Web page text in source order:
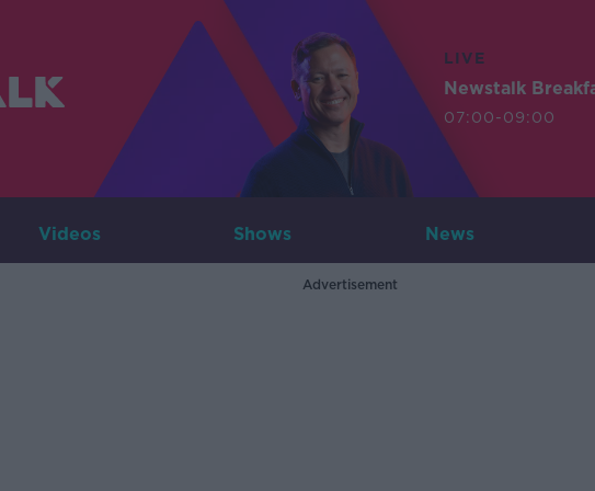
LIVE
Newstalk
07:00-09:00
Videos Shows News
Advertisement